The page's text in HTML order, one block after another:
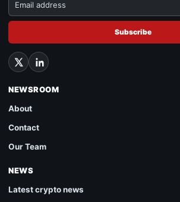
Subscribe
NEWSROOM
About
Contact
Our Team
NEWS
Latest crypto news